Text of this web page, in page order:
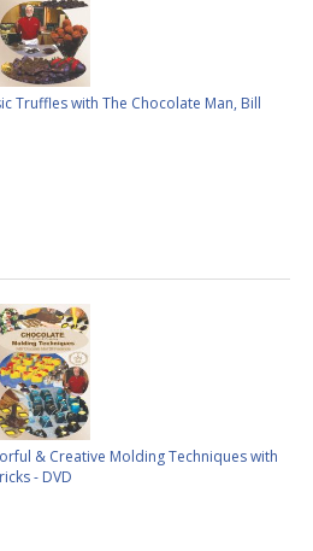
Truffles with The Chocolate Man, Bill
& Creative Molding Techniques with
- DVD